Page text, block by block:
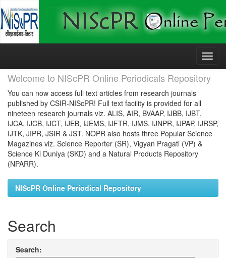
Skip
Welcome to NIScPR Online Periodicals Repository
You can now access full text articles from research journals
published by CSIR-NIScPR! Full text facility is provided for all
nineteen research journals viz. ALIS, AIR, BVAAP, IJBB, IJBT,
IJCA, IJCB, IJCT, IJEB, IJEMS, IJFTR, IJMS, IJNPR, IJPAP, IJRSP,
IJTK, JIPR, JSIR & JST. NOPR also hosts three Popular Science
Magazines viz. Science Reporter (SR), Vigyan Pragati (VP) &
Science Ki Duniya (SKD) and a Natural Products Repository
(NPARR).
NIScPR Online Periodical Repository
Search
Search: